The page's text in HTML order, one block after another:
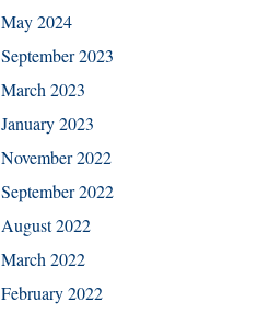
May 2024
September 2023
March 2023
January 2023
November 2022
September 2022
August 2022
March 2022
February 2022